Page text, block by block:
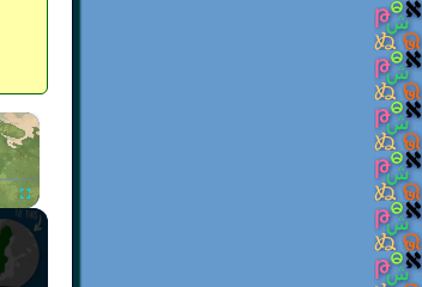
×
Fullscreen